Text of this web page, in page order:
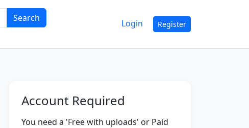
Search Login Register
Account Required
You need a 'Free with uploads' or Paid